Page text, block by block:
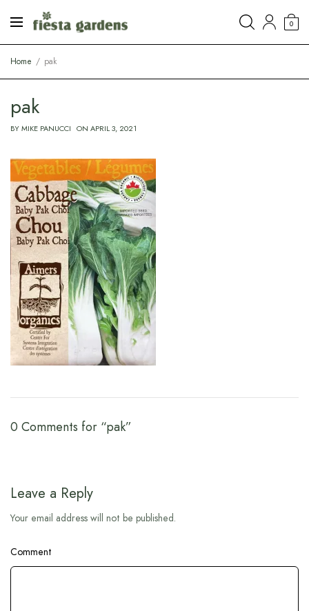
0
Home pak
pak
BYMIKE PANUCCI ON APRIL 3, 2021
0 Comments for “pak”
Leave a Reply
Your email address will not be published.
Comment